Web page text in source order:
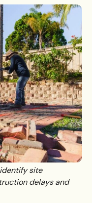
site
delays and